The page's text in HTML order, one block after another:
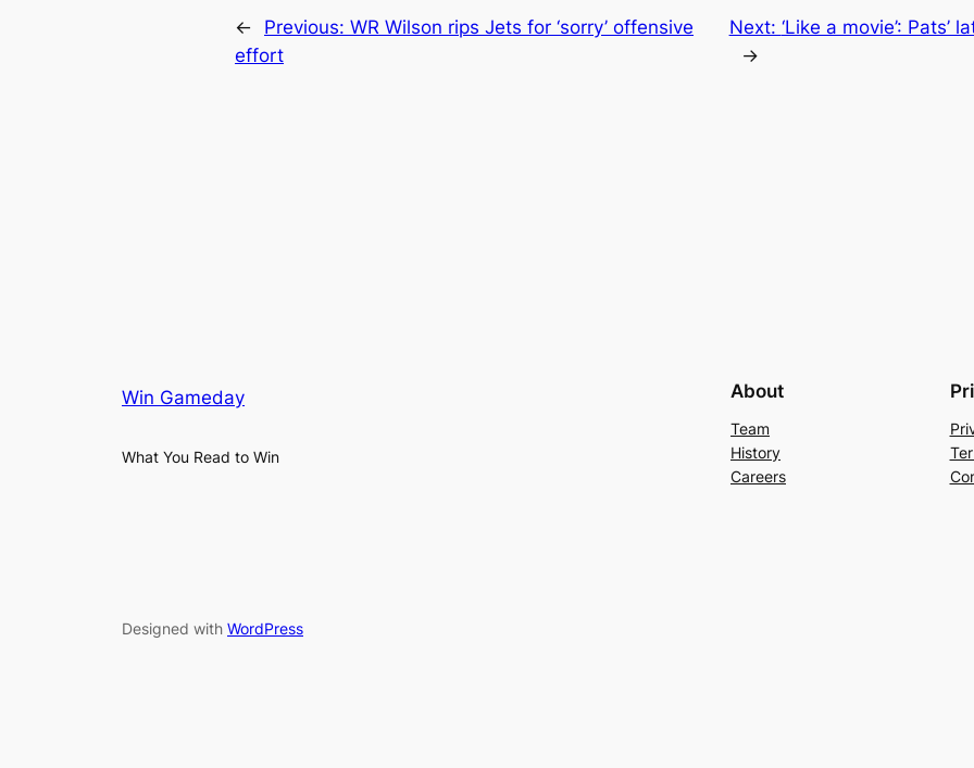
← Previous: WR Wilson rips Jets for ‘sorry’ offensive
effort
Next: ‘Like a movie’: Pats’
→
Win Gameday
What You Read to Win
About
Team
History
Careers
Designed with WordPress